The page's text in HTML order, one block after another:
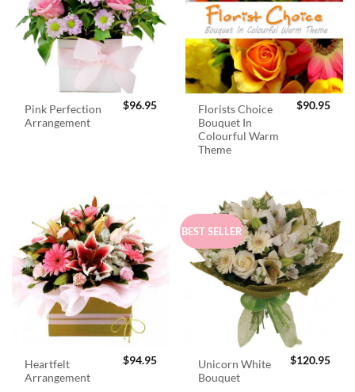
Pink Perfection
Arrangement
$96.95
Florists Choice
Bouquet In
Colourful Warm
Theme
$90.95
Heartfelt
Arrangement
$94.95
BEST SELLER
Unicorn White
Bouquet
$120.95